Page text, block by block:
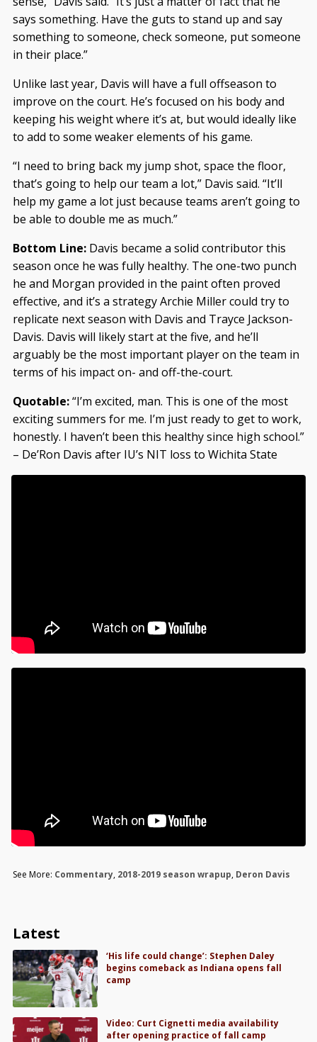
says something. Have the guts to stand up and say
something to someone, check someone, put someone
in their place.”
Unlike last year, Davis will have a full offseason to
improve on the court. He’s focused on his body and
keeping his weight where it’s at, but would ideally like
to add to some weaker elements of his game.
“I need to bring back my jump shot, space the floor,
that’s going to help our team a lot,” Davis said. “It’ll
help my game a lot just because teams aren’t going to
be able to double me as much.”
Bottom Line: Davis became a solid contributor this
season once he was fully healthy. The one-two punch
he and Morgan provided in the paint often proved
effective, and it’s a strategy Archie Miller could try to
replicate next season with Davis and Trayce Jackson-
Davis. Davis will likely start at the five, and he’ll
arguably be the most important player on the team in
terms of his impact on- and off-the-court.
Quotable:“I’m excited, man. This is one of the most
exciting summers for me. I’m just ready to get to work,
honestly. I haven’t been this healthy since high school.”
– De’Ron Davis after IU’s NIT loss to Wichita State
See More: Commentary, 2018-2019 season wrapup, Deron Davis
Latest
‘His life could change’: Stephen Daley
begins comeback as Indiana opens fall
camp
Video: Curt Cignetti media availability
after opening practice of fall camp